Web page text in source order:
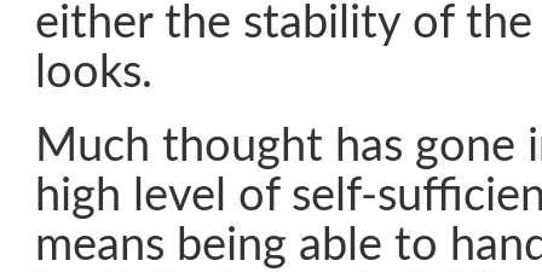
either the stability of
looks.
Much thought has gone
high level of self-
means being able to